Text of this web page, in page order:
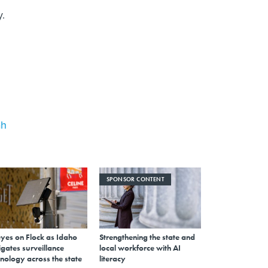
on Flock as Idaho
surveillance
across the state
SPONSOR CONTENT
Strengthening the state and
local workforce with AI
literacy